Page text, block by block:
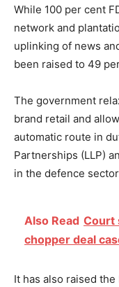
While 100 per cent
network and
uplinking of news
been raised to 49
The government
brand retail and
automatic route in
Partnerships (LLP)
in the defence
Also Read Court
chopper deal
It has also raised the